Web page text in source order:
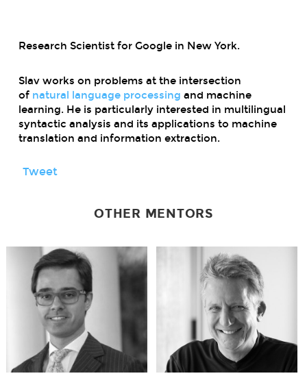
Research Scientist for Google in New York.
Slav works on problems at the intersection
of natural language processing and machine
learning. He is particularly interested in multilingual
syntactic analysis and its applications to machine
translation and information extraction.
Tweet
OTHER MENTORS